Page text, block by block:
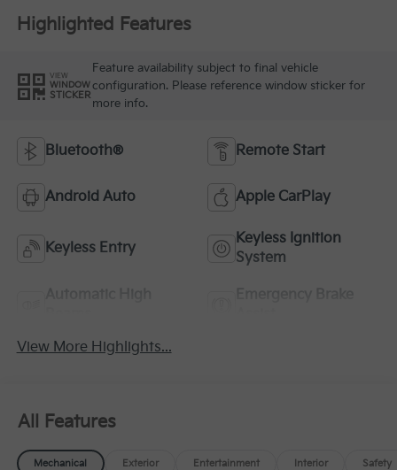
Highlighted Features
VIEW
WINDOW
STICKER
Feature availability subject to final vehicle
configuration. Please reference window sticker for
more info.
Bluetooth® Remote Start
Android Auto Apple CarPlay
Keyless Entry
Keyless Ignition
System
View More Highlights...
All Features
Mechanical Exterior Entertainment Interior Safety